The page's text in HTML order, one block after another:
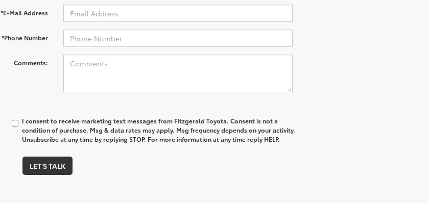
*E-Mail Address
*Phone Number
Comments:
I consent to receive marketing text messages from Fitzgerald Toyota. Consent is not a
condition of purchase. Msg & data rates may apply. Msg frequency depends on your activity.
Unsubscribe at any time by replying STOP. For more information at any time reply HELP.
LET'S TALK